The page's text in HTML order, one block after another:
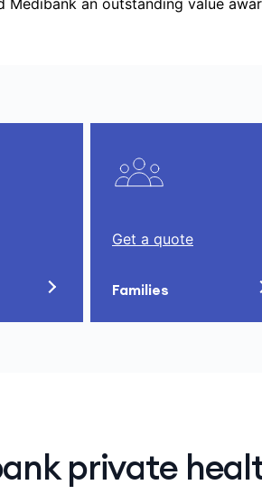
Medibank an outstanding value
Get a quote
Families
private